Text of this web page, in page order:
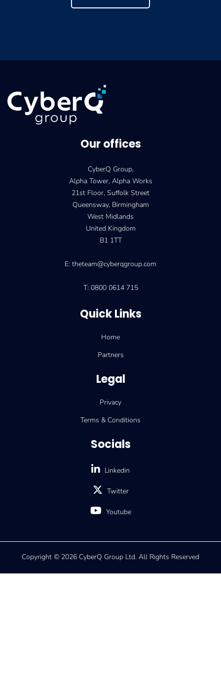
Our offices
CyberQ Group,
Alpha Tower, Alpha Works
21st Floor, Suffolk Street
Queensway, Birmingham
West Midlands
United Kingdom
B1 1TT
E: theteam@cyberqgroup.com
T: 0800 0614 715
Quick Links
Home
Partners
Legal
Privacy
Terms & Conditions
Socials
Linkedin
Twitter
Youtube
Copyright © 2026 CyberQ Group Ltd. All Rights Reserved